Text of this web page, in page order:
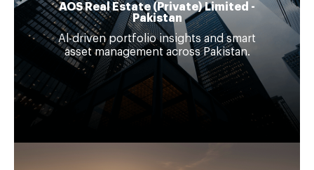
AOS Real Estate (Private) Limited -
Pakistan
Al-driven portfolio insights and smart
asset management across Pakistan.